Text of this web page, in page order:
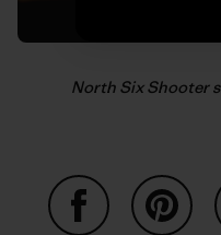
North Six Shooter